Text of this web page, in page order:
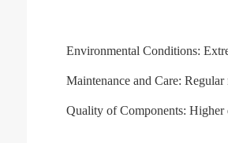
Environmental Conditions:
Maintenance and Care:
Quality of Components: Higher